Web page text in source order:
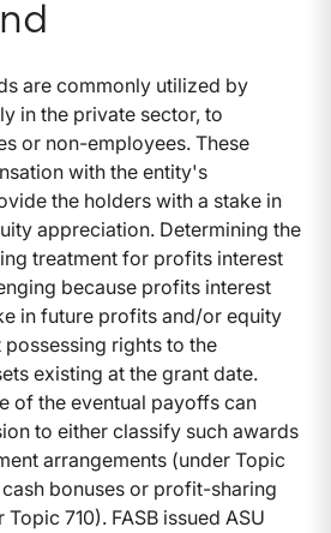
are commonly utilized by
in the private sector, to
or non-employees. These
with the entity's
the holders with a stake in
appreciation. Determining the
treatment for profits interest
because profits interest
in future profits and/or equity
rights to the
existing at the grant date.
of the eventual payoffs can
to either classify such awards
arrangements (under Topic
bonuses or profit-sharing
710). FASB issued ASU